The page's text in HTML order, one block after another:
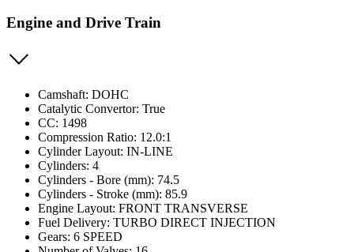
Engine and Drive Train
Camshaft: DOHC
Catalytic Convertor: True
CC: 1498
Compression Ratio: 12.0:1
Cylinder Layout: IN-LINE
Cylinders: 4
Cylinders - Bore (mm): 74.5
Cylinders - Stroke (mm): 85.9
Engine Layout: FRONT TRANSVERSE
Fuel Delivery: TURBO DIRECT INJECTION
Gears: 6 SPEED